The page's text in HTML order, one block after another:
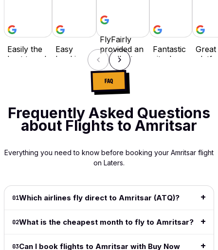
Easily the
best travel
everything,
flexibility
with
to navigate
intuitive.
Definitely
travel from
Easy
booking,
really
love that I
can
of my
great
especially
for long
flights.
Read full
FlyFairly
provided an
excellent
booking
experience
with
competitive
prices and
responsive
customer
process
was smooth
free. Highly
recommend!
review →
Fantastic
site. I
there are
many
booking
become
it
launched.
the site,
flexible
Great
buy
pay
to
for
FAQ
Frequently Asked Questions
about Flights to Amritsar
Everything you need to know before booking your Amritsar flight
on Laters.
01Which airlines fly direct to Amritsar (ATQ)?
02What is the cheapest month to fly to Amritsar?
03Can I book flights to Amritsar with Buy Now